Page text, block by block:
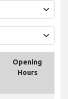
Opening
Hours